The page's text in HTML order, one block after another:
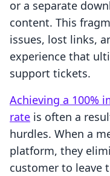
or a separate
content. This
issues, lost links,
experience that
support tickets.
Achieving a 100%
rate is often a
hurdles. When a
platform, they
customer to leave